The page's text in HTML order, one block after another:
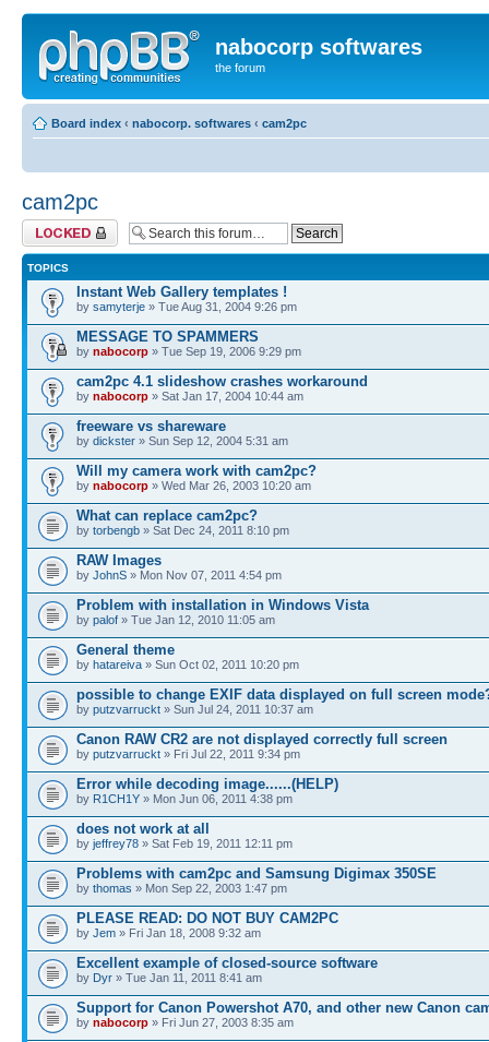
nabocorp softwares
the forum
Board index ‹ nabocorp. softwares ‹ cam2pc
cam2pc
Forum locked
TOPICS
Instant Web Gallery templates !
by samyterje » Tue Aug 31, 2004 9:26 pm
MESSAGE TO SPAMMERS
by nabocorp » Tue Sep 19, 2006 9:29 pm
cam2pc 4.1 slideshow crashes workaround
by nabocorp » Sat Jan 17, 2004 10:44 am
freeware vs shareware
by dickster » Sun Sep 12, 2004 5:31 am
Will my camera work with cam2pc?
by nabocorp » Wed Mar 26, 2003 10:20 am
What can replace cam2pc?
by torbengb » Sat Dec 24, 2011 8:10 pm
RAW Images
by JohnS » Mon Nov 07, 2011 4:54 pm
Problem with installation in Windows Vista
by palof » Tue Jan 12, 2010 11:05 am
General theme
by hatareiva » Sun Oct 02, 2011 10:20 pm
possible to change EXIF data displayed on full screen
by putzvarruckt » Sun Jul 24, 2011 10:37 am
Canon RAW CR2 are not displayed correctly full screen
by putzvarruckt » Fri Jul 22, 2011 9:34 pm
Error while decoding image......(HELP)
by R1CH1Y » Mon Jun 06, 2011 4:38 pm
does not work at all
by jeffrey78 » Sat Feb 19, 2011 12:11 pm
Problems with cam2pc and Samsung Digimax 350SE
by thomas » Mon Sep 22, 2003 1:47 pm
PLEASE READ: DO NOT BUY CAM2PC
by Jem » Fri Jan 18, 2008 9:32 am
Excellent example of closed-source software
by Dyr » Tue Jan 11, 2011 8:41 am
Support for Canon Powershot A70, and other new Canon
by nabocorp » Fri Jun 27, 2003 8:35 am